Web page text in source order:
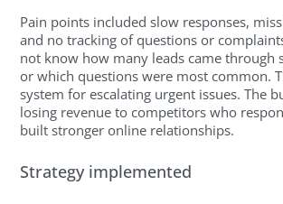
Pain points included slow responses,
and no tracking of questions or
not know how many leads came through
or which questions were most common.
system for escalating urgent issues. The
losing revenue to competitors who
built stronger online relationships.
Strategy implemented